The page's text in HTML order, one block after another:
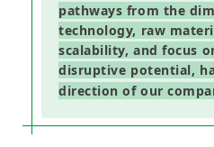
pathways from the
technology, raw
scalability, and focus
disruptive potential,
direction of our